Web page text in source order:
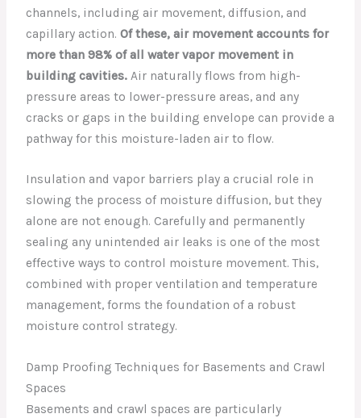
channels, including air movement, diffusion, and
capillary action.Of these, air movement accounts for
more than 98% of all water vapor movement in
building cavities. Air naturally flows from high-
pressure areas to lower-pressure areas, and any
cracks or gaps in the building envelope can provide a
pathway for this moisture-laden air to flow.
Insulation and vapor barriers play a crucial role in
slowing the process of moisture diffusion, but they
alone are not enough. Carefully and permanently
sealing any unintended air leaks is one of the most
effective ways to control moisture movement. This,
combined with proper ventilation and temperature
management, forms the foundation of a robust
moisture control strategy.
Damp Proofing Techniques for Basements and Crawl
Spaces
Basements and crawl spaces are particularly